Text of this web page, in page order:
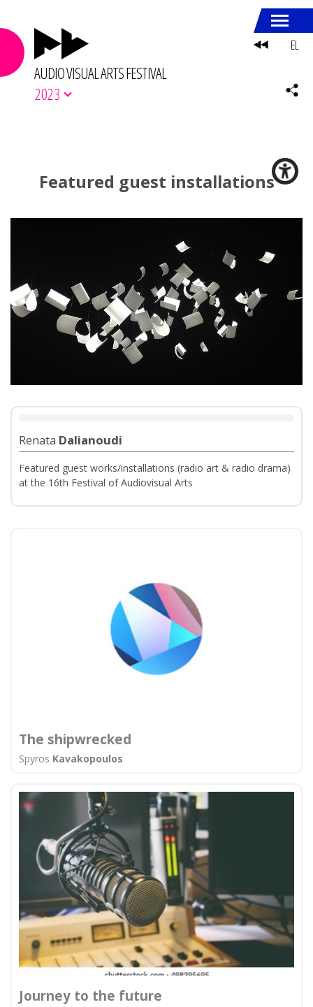
AUDIO VISUAL ARTS FESTIVAL
2023
Featured guest installations
Renata Dalianoudi
Featured guest works/installations (radio art & radio drama)
at the 16th Festival of Audiovisual Arts
The shipwrecked
Spyros Kavakopoulos
Journey to the future
EL